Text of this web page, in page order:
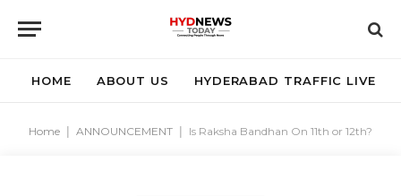
HOME ABOUT US HYDERABAD TRAFFIC LIVE
Home ANNOUNCEMENT Is Raksha Bandhan On 11th or 12th?